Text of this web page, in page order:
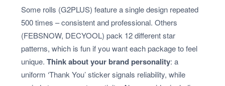
Some rolls (G2PLUS) feature a single design repeated
500 times – consistent and professional. Others
(FEBSNOW, DECYOOL) pack 12 different star
patterns, which is fun if you want each package to feel
unique. Think about your brand personality: a
uniform ‘Thank You’ sticker signals reliability, while